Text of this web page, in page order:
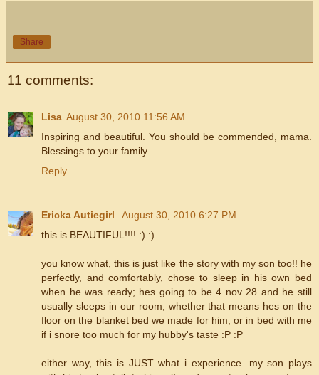
Share
11 comments:
Lisa August 30, 2010 11:56 AM
Inspiring and beautiful. You should be commended, mama.
Blessings to your family.
Reply
Ericka Autiegirl
August 30, 2010 6:27 PM
this is BEAUTIFUL!!!! :) :)
you know what, this is just like the story with my son too!! he
perfectly, and comfortably, chose to sleep in his own bed
when he was ready; hes going to be 4 nov 28 and he still
usually sleeps in our room; whether that means hes on the
floor on the blanket bed we made for him, or in bed with me
if i snore too much for my hubby's taste :P :P
either way, this is JUST what i experience. my son plays